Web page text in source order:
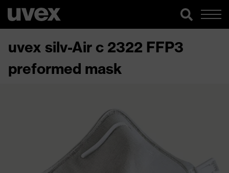
uvex silv-Air c 2322 FFP3
preformed mask